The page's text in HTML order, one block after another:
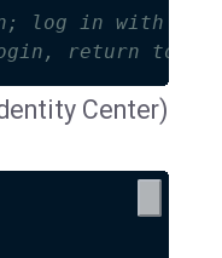
log in with your
return to
Center)